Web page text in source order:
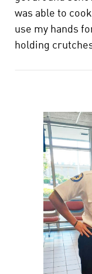
was able to
use my hands
holding